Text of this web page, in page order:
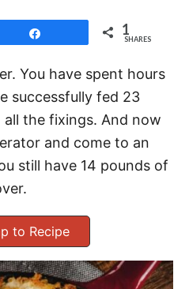
1
SHARES
You have spent hours
successfully fed 23
the fixings. And now
and come to an
still have 14 pounds of
to Recipe